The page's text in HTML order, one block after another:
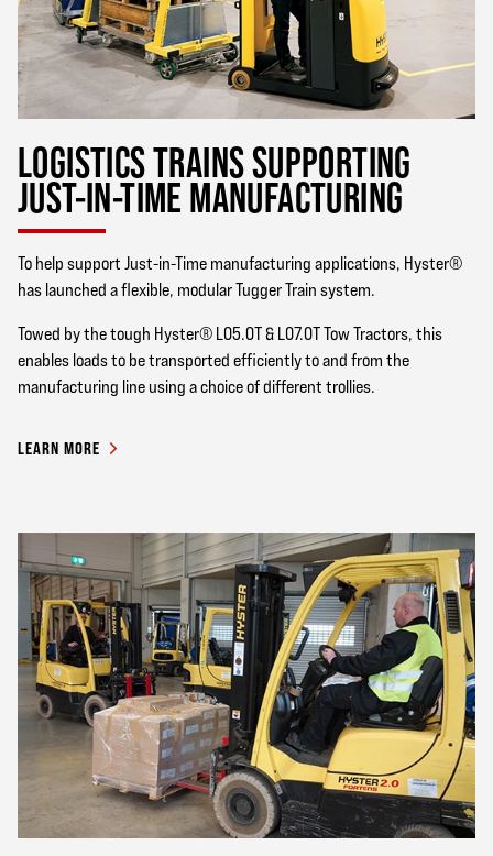
LOGISTICS TRAINS SUPPORTING
JUST-IN-TIME MANUFACTURING
To help support Just-in-Time manufacturing applications, Hyster®
has launched a flexible, modular Tugger Train system.
Towed by the tough Hyster® LO5.0T & LO7.0T Tow Tractors, this
enables loads to be transported efficiently to and from the
manufacturing line using a choice of different trollies.
LEARN MORE